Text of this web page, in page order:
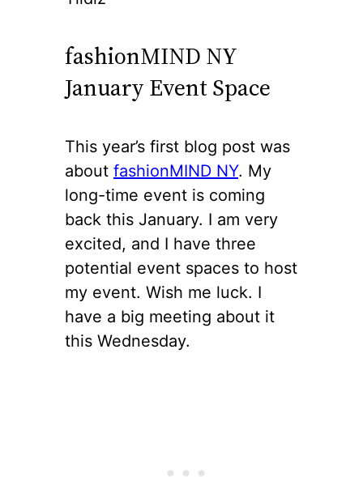
fashionMIND NY
January Event Space
This year’s first blog post was
about fashionMIND NY. My
long-time event is coming
back this January. I am very
excited, and I have three
potential event spaces to host
my event. Wish me luck. I
have a big meeting about it
this Wednesday.